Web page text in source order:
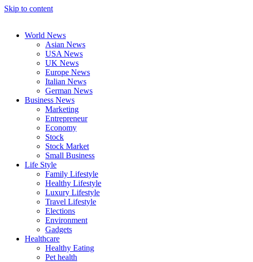
Skip to content
World News
Asian News
USA News
UK News
Europe News
Italian News
German News
Business News
Marketing
Entrepreneur
Economy
Stock
Stock Market
Small Business
Life Style
Family Lifestyle
Healthy Lifestyle
Luxury Lifestyle
Travel Lifestyle
Elections
Environment
Gadgets
Healthcare
Healthy Eating
Pet health